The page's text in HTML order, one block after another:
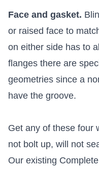
Face and gasket.
or raised face to
on either side has to
flanges there are
geometries since a
have the groove.
Get any of these four
not bolt up, will not
Our existing